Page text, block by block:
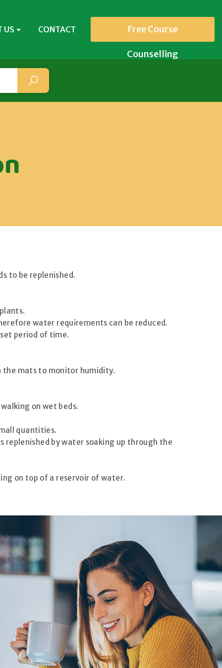
US CONTACT Free Course
Counselling
to be replenished.
water requirements can be reduced.
period of time.
the mats to monitor humidity.
on wet beds.
quantities.
by water soaking up through the
on top of a reservoir of water.